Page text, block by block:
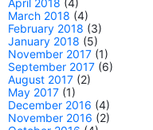
April 2018 (4)
March 2018 (4)
February 2018 (3)
January 2018 (5)
November 2017 (1)
September 2017 (6)
August 2017 (2)
May 2017 (1)
December 2016 (4)
November 2016 (2)